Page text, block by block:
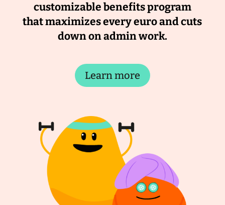
customizable benefits program
that maximizes every euro and cuts
down on admin work.
Learn more